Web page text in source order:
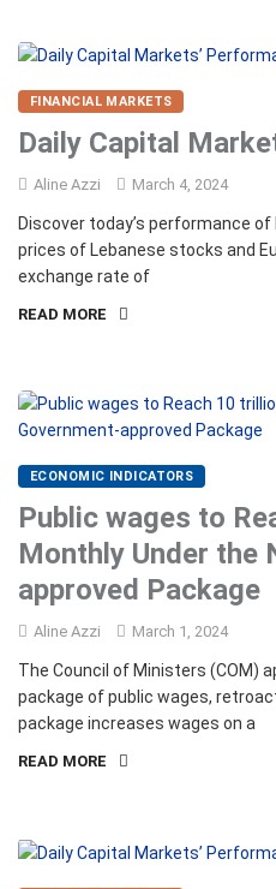
FINANCIAL MARKETS
Daily Capital
Aline Azzi March 4, 2024
Discover today’s performance
prices of Lebanese stocks and
exchange rate of
READ MORE
ECONOMIC INDICATORS
Public wages to
Monthly Under the
approved Package
Aline Azzi March 1, 2024
The Council of Ministers (COM)
package of public wages,
package increases wages on a
READ MORE